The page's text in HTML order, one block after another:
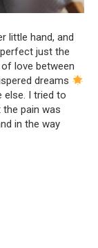
little hand, and
just the
love between
dreams
else. I tried to
pain was
in the way